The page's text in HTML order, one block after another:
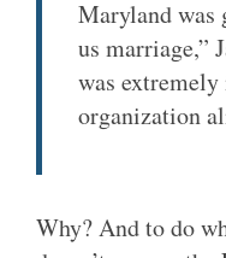
Maryland was
us marriage,”
was
organization
Why? And to do